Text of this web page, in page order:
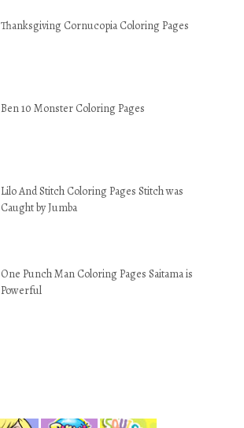
Thanksgiving Cornucopia Coloring Pages
Ben 10 Monster Coloring Pages
Lilo And Stitch Coloring Pages Stitch was
Caught by Jumba
One Punch Man Coloring Pages Saitama is
Powerful